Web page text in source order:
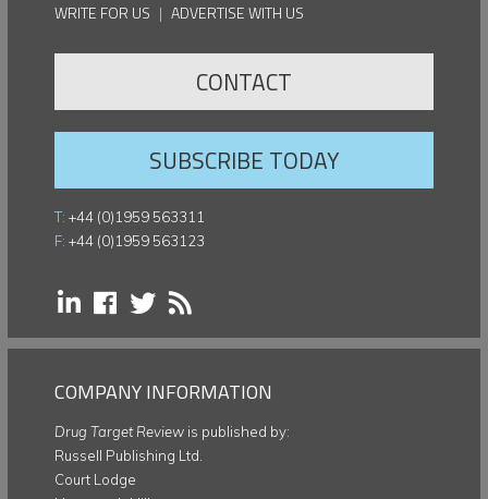
WRITE FOR US | ADVERTISE WITH US
CONTACT
SUBSCRIBE TODAY
T: +44 (0)1959 563311
F: +44 (0)1959 563123
COMPANY INFORMATION
Drug Target Review is published by:
Russell Publishing Ltd.
Court Lodge